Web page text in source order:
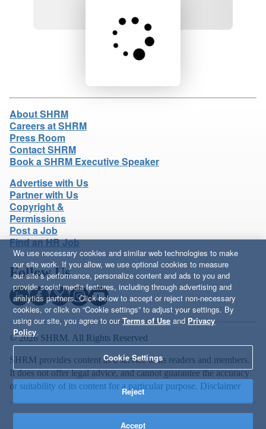
Loading product details...
About SHRM
Careers at SHRM
Press Room
Contact SHRM
Book a SHRM Executive Speaker
Advertise with Us
Partner with Us
Copyright &
Permissions
Post a Job
Find an HR Job
Follow Us
© 2026 SHRM. All Rights Reserved
SHRM provides content as a service to its readers and members.
It does not offer legal advice, and cannot guarantee the accuracy
or suitability of its content for a particular purpose. Disclaimer
We use necessary cookies and similar web technologies to make
our site work. If you allow, we use optional cookies to measure
our site’s performance, personalize content and ads to you and
provide social media features, including through advertising and
analytics partners. Click below to accept or reject non-necessary
cookies, or click on “Cookie settings” to adjust your settings. By
using our site, you agree to ourTerms of Use and Privacy
Policy.
Cookie Settings
Reject
Accept